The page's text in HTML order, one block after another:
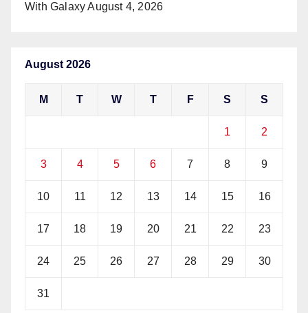
With Galaxy August 4, 2026
August 2026
M T W T F S S
1 2
3 4 5 6 7 8 9
10 11 12 13 14 15 16
17 18 19 20 21 22 23
24 25 26 27 28 29 30
31